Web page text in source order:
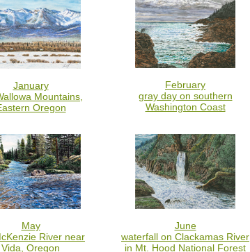
January
Mountains,
Oregon
February
gray day on southern
Washington Coast
May
River near
Vida, Oregon
June
waterfall on Clackamas River
in Mt. Hood National Forest